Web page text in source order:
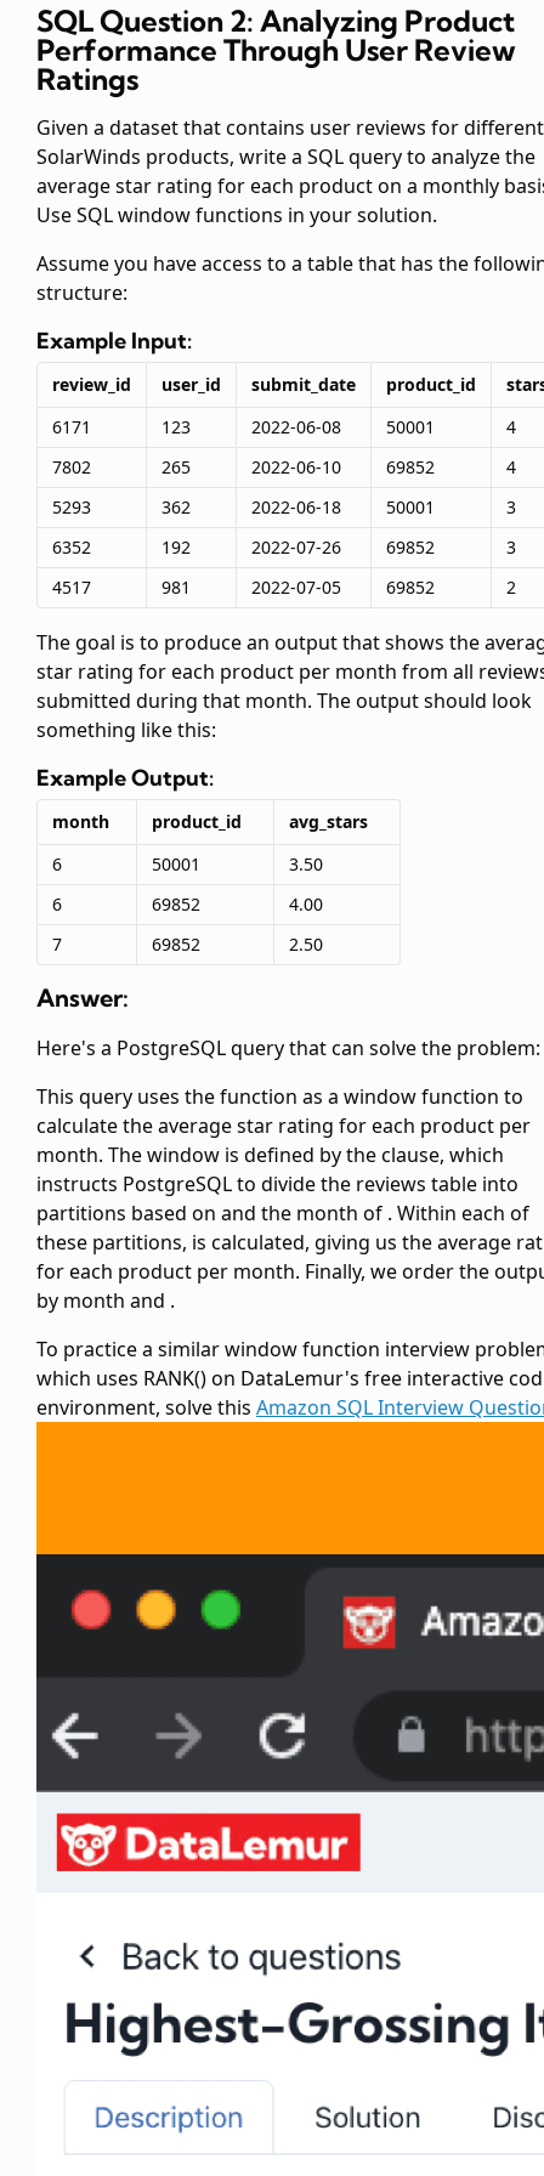
SQL Question 2: Analyzing Product
Performance Through User Review
Ratings
Given a dataset that contains user reviews for different
SolarWinds products, write a SQL query to analyze the
average star rating for each product on a monthly
Use SQL window functions in your solution.
Assume you have access to a table that has the
structure:
Example Input:
review_id user_id submit_date product_id
6171
123 2022-06-08 50001
4
7802
265 2022-06-10 69852
4
5293
362 2022-06-18 50001
3
6352
192 2022-07-26 69852
3
4517
981 2022-07-05 69852 2
The goal is to produce an output that shows the
star rating for each product per month from all
submitted during that month. The output should look
something like this:
Example Output:
month product_id
avg_stars
6
50001
3.50
6
69852
4.00
7
69852 2.50
Answer:
Here's a PostgreSQL query that can solve the problem:
This query uses thefunction as a window function to
calculate the average star rating for each product per
month. The window is defined by theclause, which
instructs PostgreSQL to divide the reviews table into
partitions based on and the month of . Within each of
these partitions, is calculated, giving us the average
for each product per month. Finally, we order the
by month and .
To practice a similar window function interview
which uses RANK() on DataLemur's free interactive
environment, solve this Amazon SQL Interview